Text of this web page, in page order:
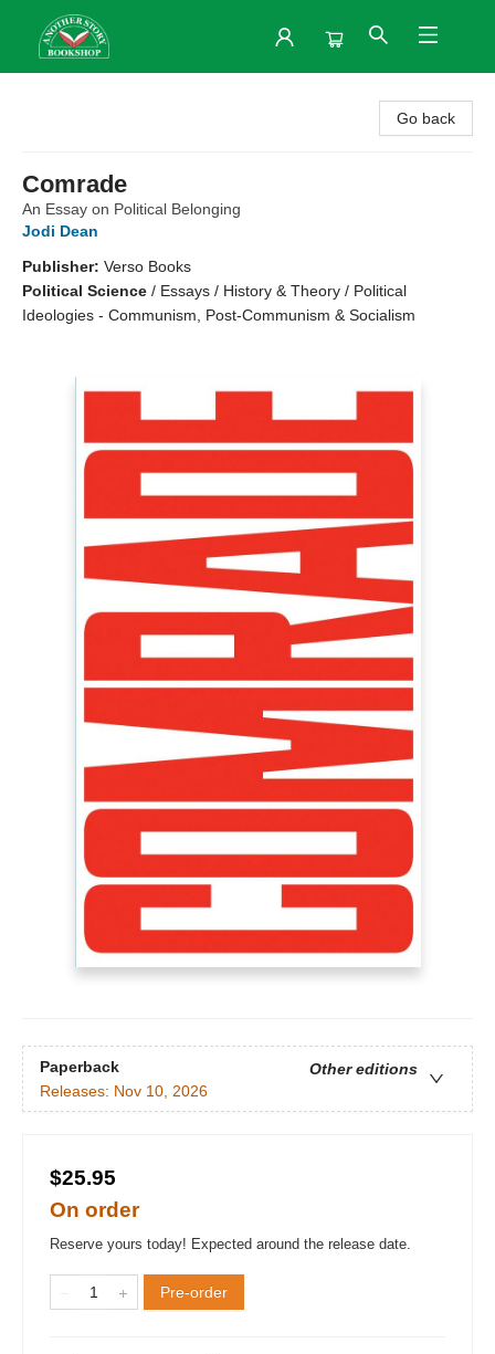
Go back
Comrade
An Essay on Political Belonging
Jodi Dean
Publisher: Verso Books
Political Science / Essays / History & Theory / Political
Ideologies - Communism, Post-Communism & Socialism
Paperback
Other editions
Releases: Nov 10, 2026
$25.95
On order
Reserve yours today! Expected around the release date.
Pre-order